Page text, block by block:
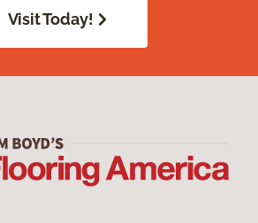
Visit Today!